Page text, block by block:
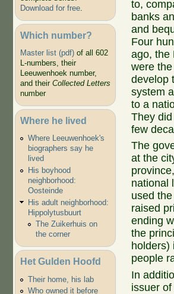
Download for free.
Which number?
Master list (pdf)of all 602
L-numbers, their
Leeuwenhoek number,
and their Collected Letters
number
Where he lived
Where Leeuwenhoek's
biographers say he
lived
His boyhood
neighborhood:
Oosteinde
His adult neighborhood:
Hippolytusbuurt
The Zuikerhuis on
the corner
Het Gulden Hoofd
Their home, his lab
Who owned it before
to,
banks
and
Four
ago, the
were
develop
system
to a
They
few
The
at the
national
used
raised
ending
the
holders)
people
In
issuer